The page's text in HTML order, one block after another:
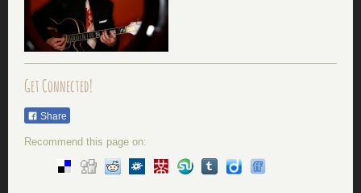
Get Connected!
Share
Recommend this page on: